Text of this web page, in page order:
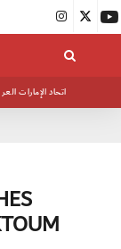
اتحاد الإمارات